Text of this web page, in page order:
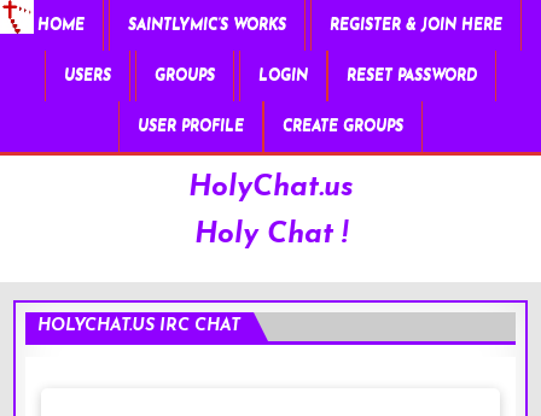
HOME SAINTLYMIC’S WORKS REGISTER & JOIN HERE
USERS GROUPS LOGIN RESET PASSWORD
USER PROFILE CREATE GROUPS
HolyChat.us
Holy Chat !
HOLYCHAT.US IRC CHAT